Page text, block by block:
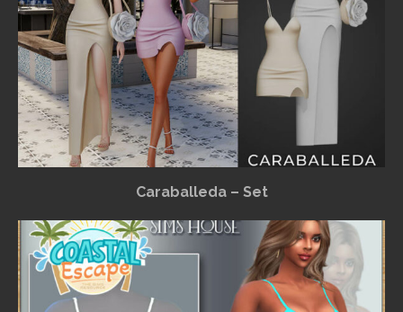
Caraballeda – Set